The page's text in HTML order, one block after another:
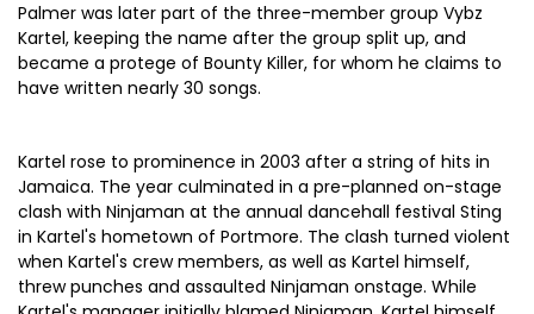
Palmer was later part of the three-member group Vybz
Kartel, keeping the name after the group split up, and
became a protege of Bounty Killer, for whom he claims to
have written nearly 30 songs.
Kartel rose to prominence in 2003 after a string of hits in
Jamaica. The year culminated in a pre-planned on-stage
clash with Ninjaman at the annual dancehall festival Sting
in Kartel's hometown of Portmore. The clash turned violent
when Kartel's crew members, as well as Kartel himself,
threw punches and assaulted Ninjaman onstage. While